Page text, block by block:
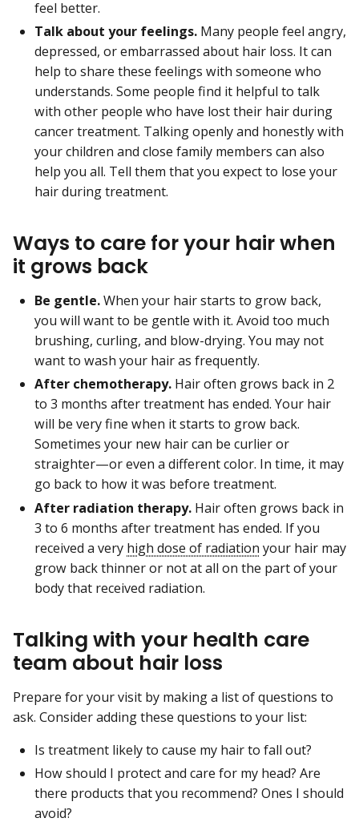
feel better.
Talk about your feelings. Many people feel angry,
depressed, or embarrassed about hair loss. It can
help to share these feelings with someone who
understands. Some people find it helpful to talk
with other people who have lost their hair during
cancer treatment. Talking openly and honestly with
your children and close family members can also
help you all. Tell them that you expect to lose your
hair during treatment.
Ways to care for your hair when
it grows back
Be gentle.When your hair starts to grow back,
you will want to be gentle with it. Avoid too much
brushing, curling, and blow-drying. You may not
want to wash your hair as frequently.
After chemotherapy. Hair often grows back in 2
to 3 months after treatment has ended. Your hair
will be very fine when it starts to grow back.
Sometimes your new hair can be curlier or
straighter—or even a different color. In time, it may
go back to how it was before treatment.
After radiation therapy. Hair often grows back in
3 to 6 months after treatment has ended. If you
received a very high dose of radiation your hair may
grow back thinner or not at all on the part of your
body that received radiation.
Talking with your health care
team about hair loss
Prepare for your visit by making a list of questions to
ask. Consider adding these questions to your list:
Is treatment likely to cause my hair to fall out?
How should I protect and care for my head? Are
there products that you recommend? Ones I should
avoid?